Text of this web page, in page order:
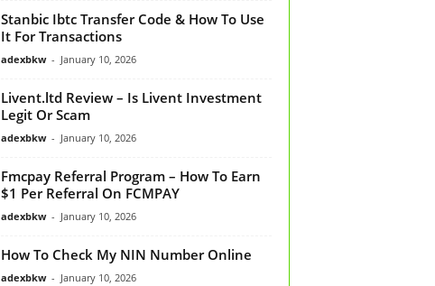
Stanbic Ibtc Transfer Code & How To Use
It For Transactions
adexbkw - January 10, 2026
Livent.ltd Review – Is Livent Investment
Legit Or Scam
adexbkw - January 10, 2026
Fmcpay Referral Program – How To Earn
$1 Per Referral On FCMPAY
adexbkw - January 10, 2026
How To Check My NIN Number Online
adexbkw - January 10, 2026